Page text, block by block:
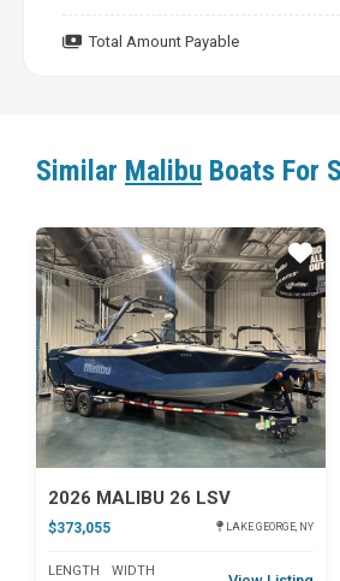
Total Amount Payable
Similar Malibu Boats For
2026 MALIBU 26 LSV
$373,055 LAKE GEORGE, NY
LENGTH
WIDTH
Star